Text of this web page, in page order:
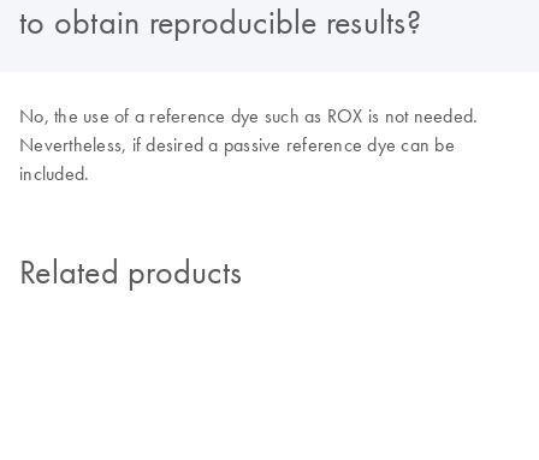
to obtain reproducible results?
No, the use of a reference dye such as ROX is not needed.
Nevertheless, if desired a passive reference dye can be
included.
Related products